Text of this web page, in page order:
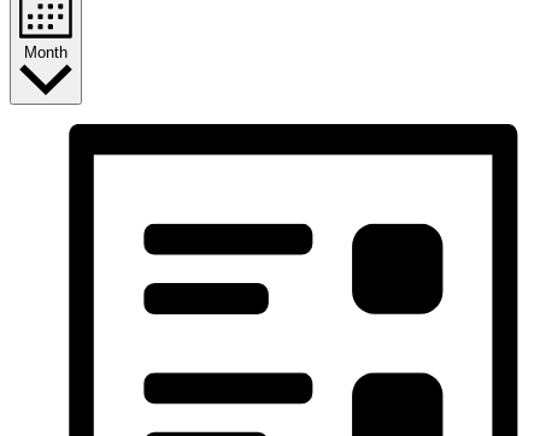
Month